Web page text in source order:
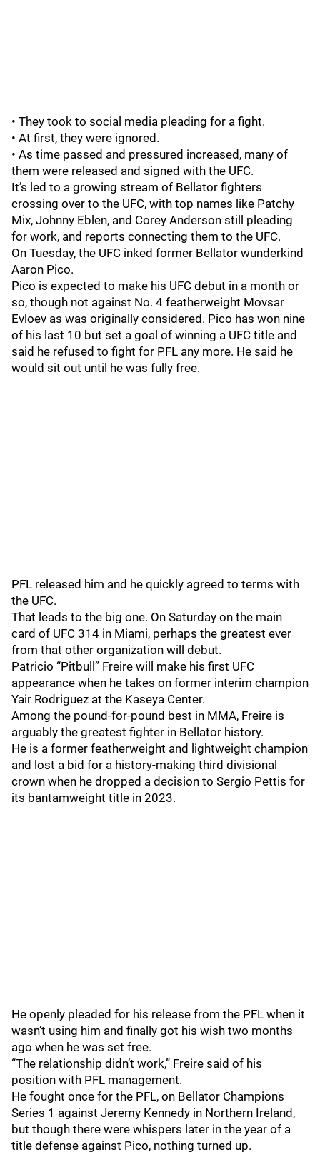
• They took to social media pleading for a fight.
• At first, they were ignored.
• As time passed and pressured increased, many of
them were released and signed with the UFC.
It’s led to a growing stream of Bellator fighters
crossing over to the UFC, with top names like Patchy
Mix, Johnny Eblen, and Corey Anderson still pleading
for work, and reports connecting them to the UFC.
On Tuesday, the UFC inked former Bellator wunderkind
Aaron Pico.
Pico is expected to make his UFC debut in a month or
so, though not against No. 4 featherweight Movsar
Evloev as was originally considered. Pico has won nine
of his last 10 but set a goal of winning a UFC title and
said he refused to fight for PFL any more. He said he
would sit out until he was fully free.
PFL released him and he quickly agreed to terms with
the UFC.
That leads to the big one. On Saturday on the main
card of UFC 314 in Miami, perhaps the greatest ever
from that other organization will debut.
Patricio “Pitbull” Freire will make his first UFC
appearance when he takes on former interim champion
Yair Rodriguez at the Kaseya Center.
Among the pound-for-pound best in MMA, Freire is
arguably the greatest fighter in Bellator history.
He is a former featherweight and lightweight champion
and lost a bid for a history-making third divisional
crown when he dropped a decision to Sergio Pettis for
its bantamweight title in 2023.
He openly pleaded for his release from the PFL when it
wasn’t using him and finally got his wish two months
ago when he was set free.
“The relationship didn’t work,” Freire said of his
position with PFL management.
He fought once for the PFL, on Bellator Champions
Series 1 against Jeremy Kennedy in Northern Ireland,
but though there were whispers later in the year of a
title defense against Pico, nothing turned up.